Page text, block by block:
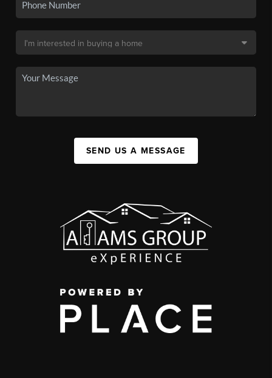
SEND US A MESSAGE